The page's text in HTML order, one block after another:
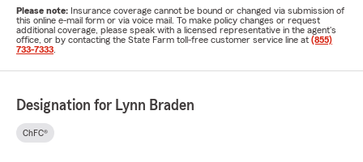
Please note: Insurance coverage cannot be bound or changed via submission of
this online e-mail form or via voice mail. To make policy changes or request
additional coverage, please speak with a licensed representative in the agent's
office, or by contacting the State Farm toll-free customer service line at (855)
733-7333
Designation for Lynn Braden
ChFC®